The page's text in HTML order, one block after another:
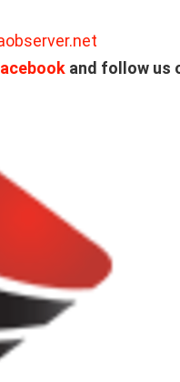
and follow us